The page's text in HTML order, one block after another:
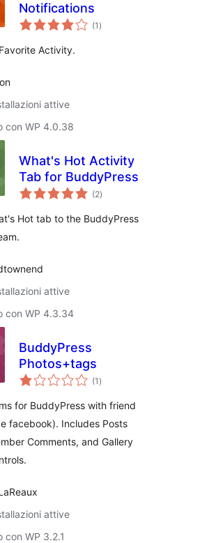
Notifications
(1 valutazioni
totali
)
Activity.
attive
con WP 4.0.38
What's Hot Activity
Tab for BuddyPress
(2valutazioni
totali
)
Hot tab to the BuddyPress
attive
con WP 4.3.34
BuddyPress
Photos+tags
(1 valutazioni
totali
)
for BuddyPress with friend
facebook). Includes Posts
Comments, and Gallery
attive
con WP 3.2.1